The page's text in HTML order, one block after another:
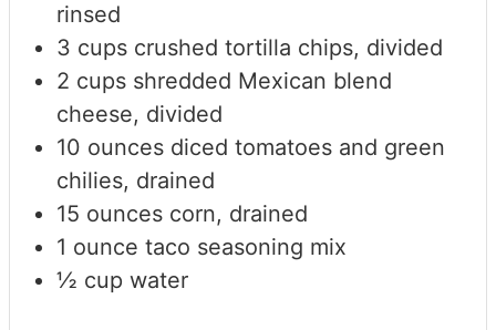
rinsed
3 cups crushed tortilla chips, divided
2 cups shredded Mexican blend
cheese, divided
10 ounces diced tomatoes and green
chilies, drained
15 ounces corn, drained
1 ounce taco seasoning mix
½ cup water